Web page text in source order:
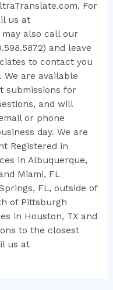
For
us at
may also call our
and leave
to contact you
We are available
submissions for
and will
or phone
day. We are
Registered in
in Albuquerque,
Miami, FL
FL, outside of
of Pittsburgh
in Houston, TX and
to the closest
us at